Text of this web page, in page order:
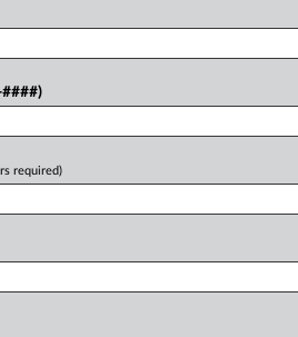
for...
Click here to login
####)
required)